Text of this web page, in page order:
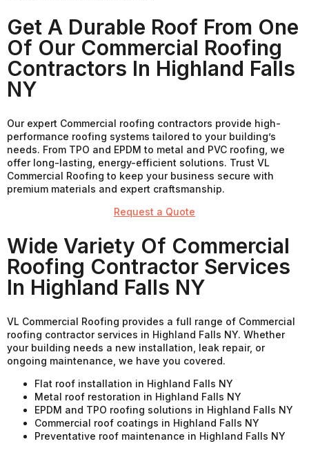
Get A Durable Roof From One
Of Our Commercial Roofing
Contractors In Highland Falls
NY
Our expert Commercial roofing contractors provide high-
performance roofing systems tailored to your building’s
needs. From TPO and EPDM to metal and PVC roofing, we
offer long-lasting, energy-efficient solutions. Trust VL
Commercial Roofing to keep your business secure with
premium materials and expert craftsmanship.
Request a Quote
Wide Variety Of Commercial
Roofing Contractor Services
In Highland Falls NY
VL Commercial Roofing provides a full range of Commercial
roofing contractor services in Highland Falls NY. Whether
your building needs a new installation, leak repair, or
ongoing maintenance, we have you covered.
Flat roof installation in Highland Falls NY
Metal roof restoration in Highland Falls NY
EPDM and TPO roofing solutions in Highland Falls NY
Commercial roof coatings in Highland Falls NY
Preventative roof maintenance in Highland Falls NY